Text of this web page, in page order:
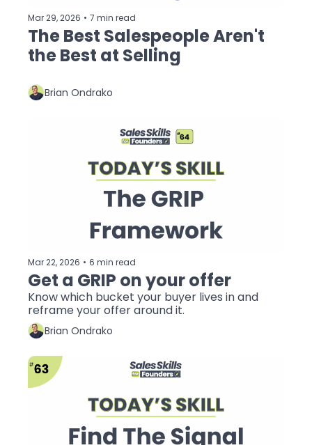
Mar 29, 2026 • 7 min read
The Best Salespeople Aren't
the Best at Selling
Brian Ondrako
Mar 22, 2026 • 6 min read
Get a GRIP on your offer
Know which bucket your buyer lives in and
reframe your offer around it.
Brian Ondrako